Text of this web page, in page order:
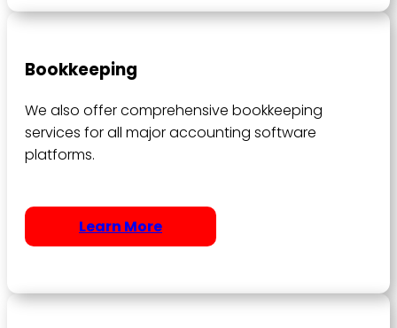
Bookkeeping
We also offer comprehensive bookkeeping
services for all major accounting software
platforms.
Learn More